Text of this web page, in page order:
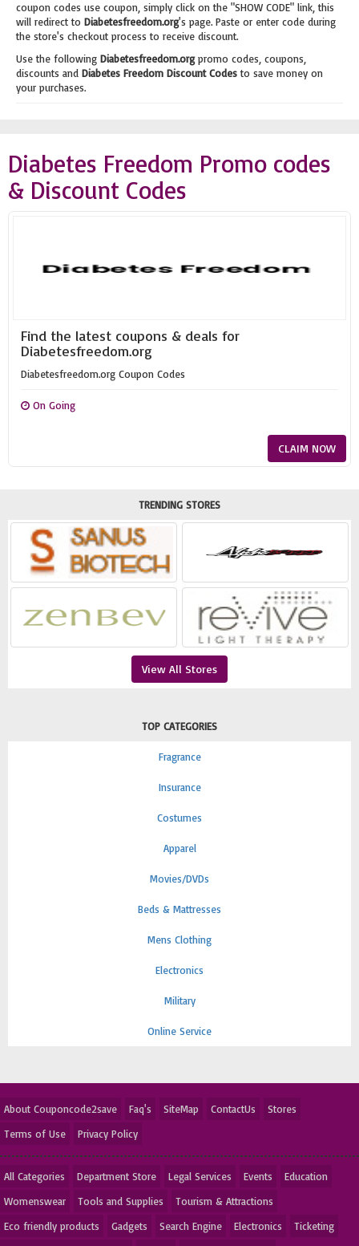
coupon codes use coupon, simply click on the "SHOW CODE" link, this
will redirect to Diabetesfreedom.org's page. Paste or enter code during
the store's checkout process to receive discount.
Use the following Diabetesfreedom.orgpromo codes, coupons,
discounts and Diabetes Freedom Discount Codesto save money on
your purchases.
Diabetes Freedom Promo codes
& Discount Codes
Find the latest coupons & deals for
Diabetesfreedom.org
Diabetesfreedom.org Coupon Codes
On Going
CLAIM NOW
TRENDING STORES
View All Stores
TOP CATEGORIES
Fragrance
Insurance
Costumes
Apparel
Movies/DVDs
Beds & Mattresses
Mens Clothing
Electronics
Military
Online Service
About Couponcode2save Faq's SiteMap ContactUs
Stores
Terms of Use
Privacy Policy
All Categories Department Store Legal Services Events
Education
Womenswear
Tools and Supplies
Tourism & Attractions
Eco friendly products
Gadgets Search Engine Electronics
Ticketing